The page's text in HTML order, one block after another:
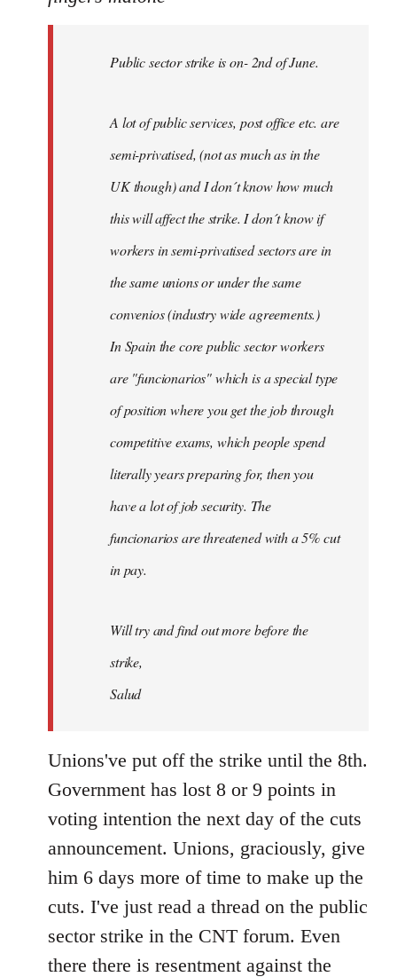
Public sector strike is on- 2nd of June.
A lot of public services, post office etc. are
semi-privatised, (not as much as in the
UK though) and I don´t know how much
this will affect the strike. I don´t know if
workers in semi-privatised sectors are in
the same unions or under the same
convenios (industry wide agreements.)
In Spain the core public sector workers
are "funcionarios" which is a special type
of position where you get the job through
competitive exams, which people spend
literally years preparing for, then you
have a lot of job security. The
funcionarios are threatened with a 5% cut
in pay.
Will try and find out more before the
strike,
Salud
Unions've put off the strike until the 8th.
Government has lost 8 or 9 points in
voting intention the next day of the cuts
announcement. Unions, graciously, give
him 6 days more of time to make up the
cuts. I've just read a thread on the public
sector strike in the CNT forum. Even
there there is resentment against the